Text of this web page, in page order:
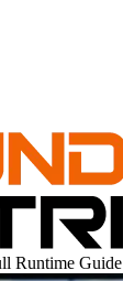
Runtime Guide